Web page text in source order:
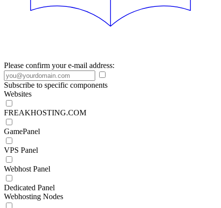
Please confirm your e-mail address:
Subscribe to specific components
Websites
FREAKHOSTING.COM
GamePanel
VPS Panel
Webhost Panel
Dedicated Panel
Webhosting Nodes